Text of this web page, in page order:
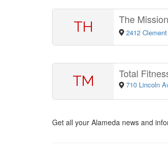
TH The
2412
TM Total
710 Lincoln
Get all your Alameda news and